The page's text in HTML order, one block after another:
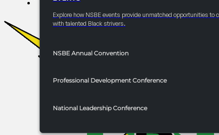
EVENTS
Explore how NSBE events provide unmatched opportunities to
with talented Black strivers.
NSBE Annual Convention
Professional Development Conference
National Leadership Conference